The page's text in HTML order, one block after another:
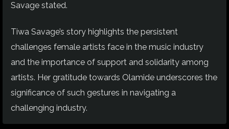
Savage stated.
Tiwa Savage’s story highlights the persistent
challenges female artists face in the music industry
and the importance of support and solidarity among
artists. Her gratitude towards Olamide underscores the
significance of such gestures in navigating a
challenging industry.